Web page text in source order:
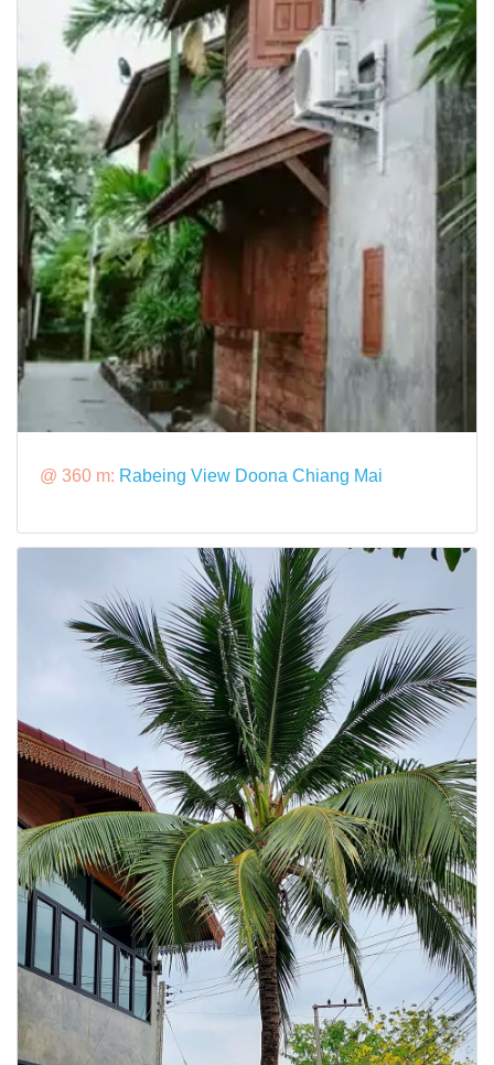
@ 360 m: Rabeing View Doona Chiang Mai